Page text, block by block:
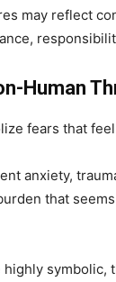
may reflect
Human
fears that
anxiety,
that
symbolic,